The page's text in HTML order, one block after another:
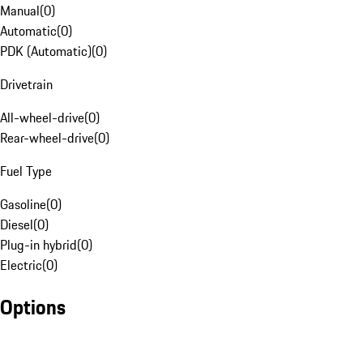
Manual(0)
Automatic(0)
PDK (Automatic)(0)
Drivetrain
All-wheel-drive(0)
Rear-wheel-drive(0)
Fuel Type
Gasoline(0)
Diesel(0)
Plug-in hybrid(0)
Electric(0)
Options